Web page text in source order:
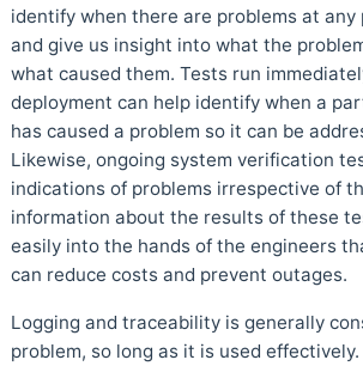
identify when there are problems at any
and give us insight into what the
what caused them. Tests run
deployment can help identify when a
has caused a problem so it can be
Likewise, ongoing system verification
indications of problems irrespective of
information about the results of these
easily into the hands of the engineers
can reduce costs and prevent outages.
Logging and traceability is generally
problem, so long as it is used